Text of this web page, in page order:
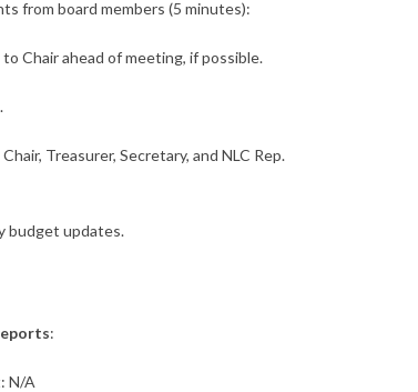
from board members (5 minutes):
Chair ahead of meeting, if possible.
Treasurer, Secretary, and NLC Rep.
budget updates.
:
N/A